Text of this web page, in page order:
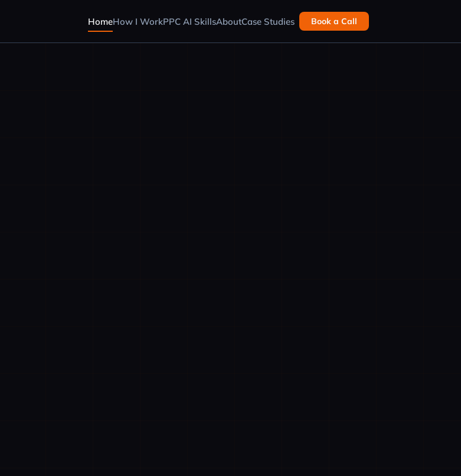
HomeHow I WorkPPC AI SkillsAboutCase Studies Book a Call